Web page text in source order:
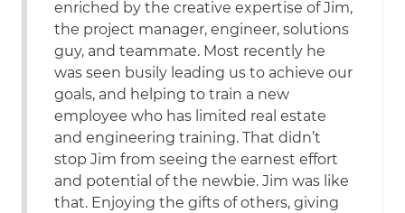
enriched by the creative expertise of Jim,
the project manager, engineer, solutions
guy, and teammate. Most recently he
was seen busily leading us to achieve our
goals, and helping to train a new
employee who has limited real estate
and engineering training. That didn’t
stop Jim from seeing the earnest effort
and potential of the newbie. Jim was like
that. Enjoying the gifts of others, giving